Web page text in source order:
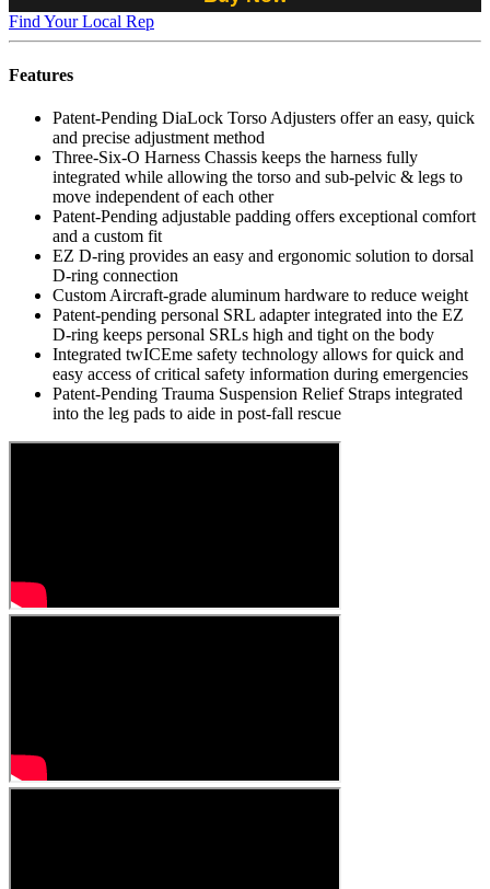
Find Your Local Rep
Features
Patent-Pending DiaLock Torso Adjusters offer an easy, quick
and precise adjustment method
Three-Six-O Harness Chassis keeps the harness fully
integrated while allowing the torso and sub-pelvic & legs to
move independent of each other
Patent-Pending adjustable padding offers exceptional comfort
and a custom fit
EZ D-ring provides an easy and ergonomic solution to dorsal
D-ring connection
Custom Aircraft-grade aluminum hardware to reduce weight
Patent-pending personal SRL adapter integrated into the EZ
D-ring keeps personal SRLs high and tight on the body
Integrated twICEme safety technology allows for quick and
easy access of critical safety information during emergencies
Patent-Pending Trauma Suspension Relief Straps integrated
into the leg pads to aide in post-fall rescue